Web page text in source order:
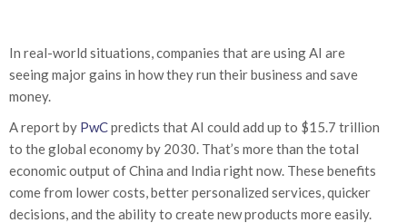
In real-world situations, companies that are using AI are
seeing major gains in how they run their business and save
money.
A report by PwCpredicts that AI could add up to $15.7 trillion
to the global economy by 2030. That’s more than the total
economic output of China and India right now. These benefits
come from lower costs, better personalized services, quicker
decisions, and the ability to create new products more easily.